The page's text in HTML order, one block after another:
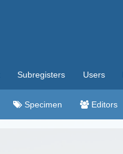
Subregisters Users
Specimen Editors